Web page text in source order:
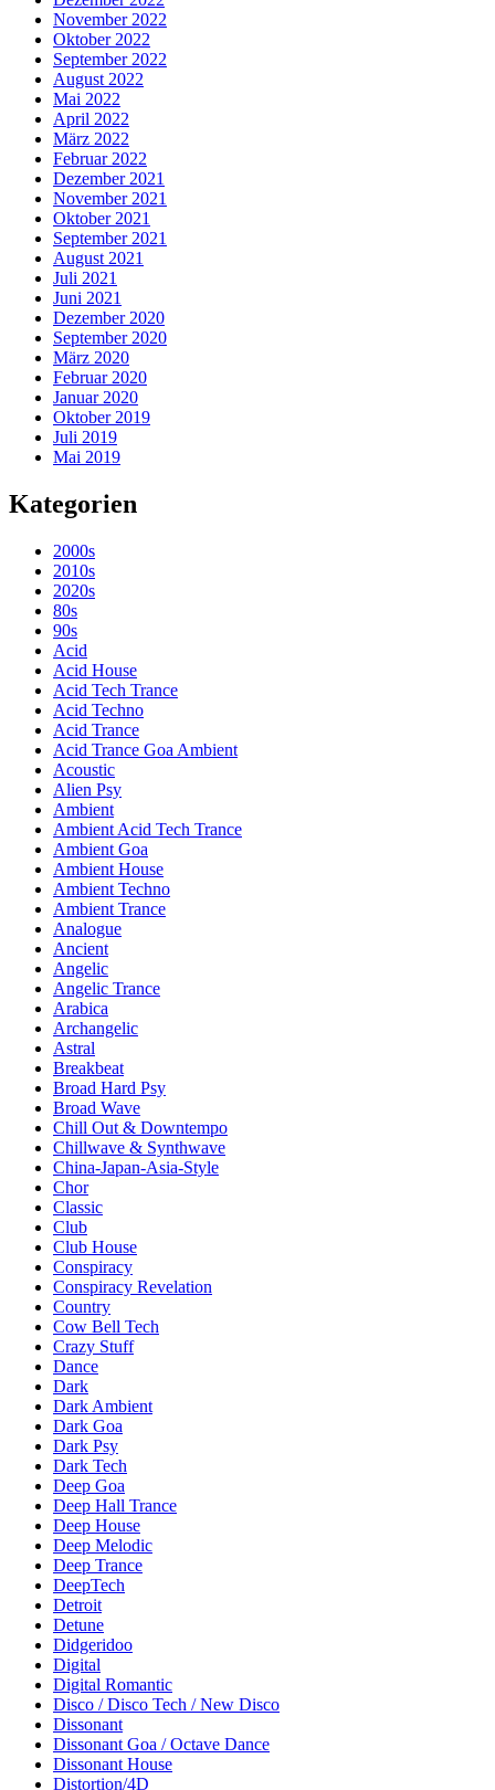
November 2022
Oktober 2022
September 2022
August 2022
Mai 2022
April 2022
März 2022
Februar 2022
Dezember 2021
November 2021
Oktober 2021
September 2021
August 2021
Juli 2021
Juni 2021
Dezember 2020
September 2020
März 2020
Februar 2020
Januar 2020
Oktober 2019
Juli 2019
Mai 2019
Kategorien
2000s
2010s
2020s
80s
90s
Acid
Acid House
Acid Tech Trance
Acid Techno
Acid Trance
Acid Trance Goa Ambient
Acoustic
Alien Psy
Ambient
Ambient Acid Tech Trance
Ambient Goa
Ambient House
Ambient Techno
Ambient Trance
Analogue
Ancient
Angelic
Angelic Trance
Arabica
Archangelic
Astral
Breakbeat
Broad Hard Psy
Broad Wave
Chill Out & Downtempo
Chillwave & Synthwave
China-Japan-Asia-Style
Chor
Classic
Club
Club House
Conspiracy
Conspiracy Revelation
Country
Cow Bell Tech
Crazy Stuff
Dance
Dark
Dark Ambient
Dark Goa
Dark Psy
Dark Tech
Deep Goa
Deep Hall Trance
Deep House
Deep Melodic
Deep Trance
DeepTech
Detroit
Detune
Didgeridoo
Digital
Digital Romantic
Disco / Disco Tech / New Disco
Dissonant
Dissonant Goa / Octave Dance
Dissonant House
Distortion/4D